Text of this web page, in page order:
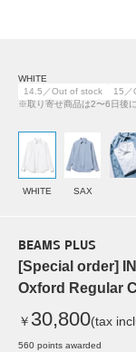
WHITE
14.5／Out of stock
15／
※取り寄せ商品は2〜6日後
WHITE SAX
BEAMS PLUS
[Special order]
Oxford Regular
￥ 30,800(tax
560 points awarded